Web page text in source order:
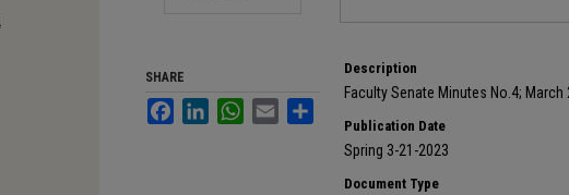
Description
Faculty Senate Minutes No.4; March
Publication Date
Spring 3-21-2023
Document Type
SHARE
FacebookLinkedInWhatsApp
Email